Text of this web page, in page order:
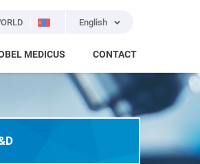
English
MEDICUS CONTACT